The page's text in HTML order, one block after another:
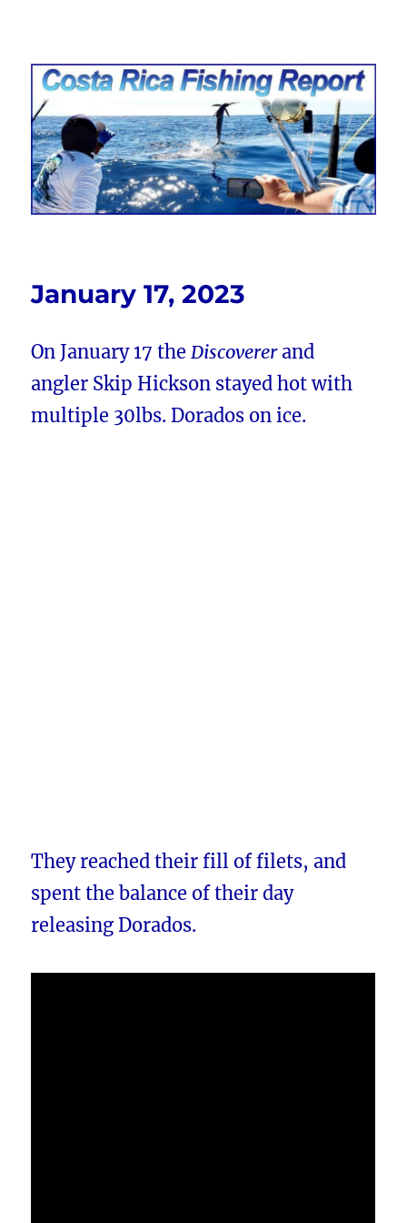
Costa Rica Fishing Report from
FishingNosara
January 17, 2023
On January 17 theDiscovererand
angler Skip Hickson stayed hot with
multiple 30lbs. Dorados on ice.
They reached their fill of filets, and
spent the balance of their day
releasing Dorados.